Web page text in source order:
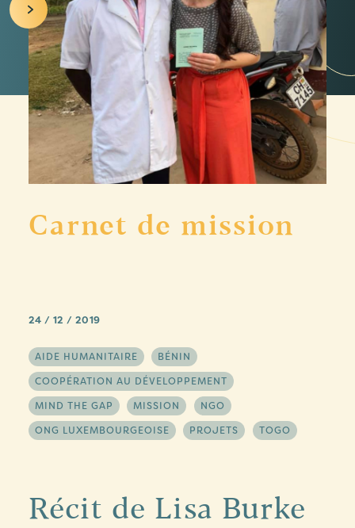
Carnet de mission
24 / 12 / 2019
AIDE HUMANITAIRE
BÉNIN
COOPÉRATION AU DÉVELOPPEMENT
MIND THE GAP
MISSION
NGO
ONG LUXEMBOURGEOISE
PROJETS TOGO
Récit de Lisa Burke